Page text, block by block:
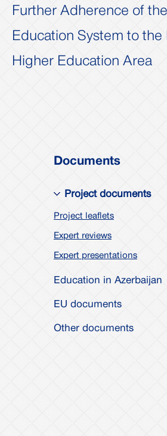
Further Adherence of
Education System to the
Higher Education Area
Documents
Project documents
Project leaflets
Expert reviews
Expert presentations
Education in Azerbaijan
EU documents
Other documents